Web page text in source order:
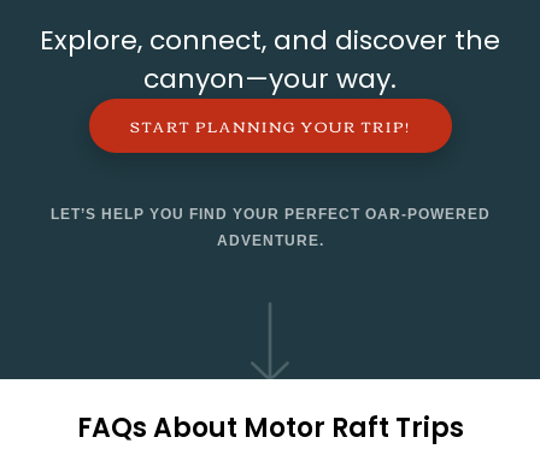
Explore, connect, and discover the
canyon—your way.
START PLANNING YOUR TRIP!
LET’S HELP YOU FIND YOUR PERFECT OAR-POWERED
ADVENTURE.
FAQs About Motor Raft Trips